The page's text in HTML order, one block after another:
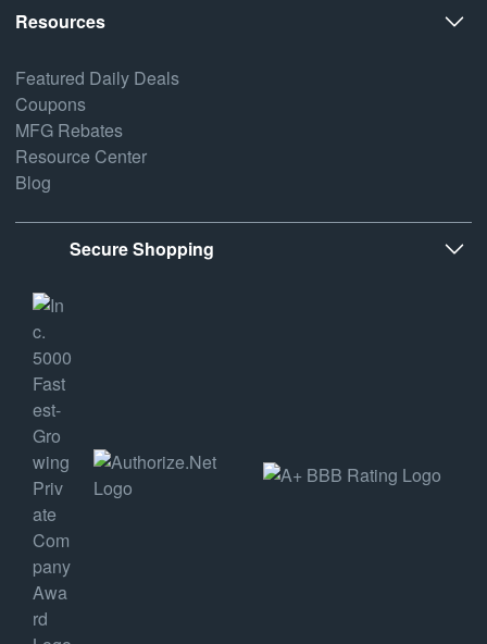
Resources
Featured Daily Deals
Coupons
MFG Rebates
Resource Center
Blog
Secure Shopping